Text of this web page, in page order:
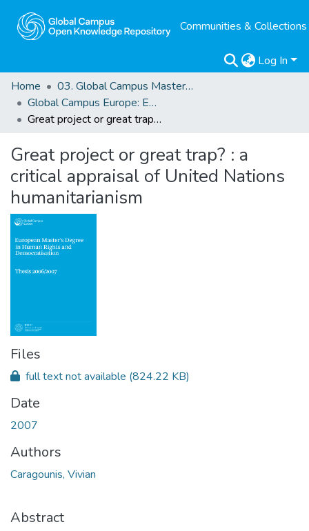
Communities & Collections
Log In
Home
03. Global Campus Masters' Theses
Global Campus Europe: EMA
Great project or great trap? : a critical appraisal of United Nations humanitarianism
Great project or great trap? : a
critical appraisal of United Nations
humanitarianism
Files
full text not available (824.22 KB)
Date
2007
Authors
Caragounis, Vivian
Abstract